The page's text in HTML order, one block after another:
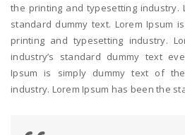
the printing and typesetting industry.
standard dummy text. Lorem Ipsum
printing and typesetting industry.
industry’s standard dummy text
Ipsum is simply dummy text of
industry. Lorem Ipsum has been the